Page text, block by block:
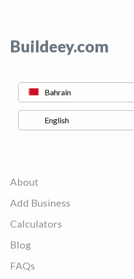
Buildeey.com
About
Add Business
Calculators
Blog
FAQs